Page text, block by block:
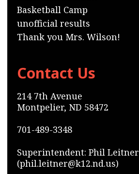
Basketball Camp
unofficial results
Thank you Mrs. Wilson!
Contact Us
214 7th Avenue
Montpelier, ND 58472
701-489-3348
Superintendent: Phil Leitner
(phil.leitner@k12.nd.us)